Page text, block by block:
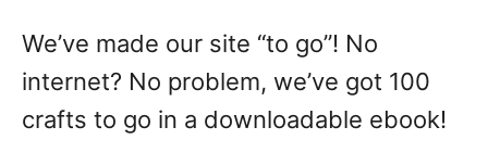
We’ve made our site “to go”! No
internet? No problem, we’ve got 100
crafts to go in a downloadable ebook!